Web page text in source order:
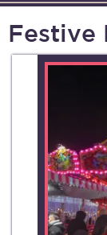
Festive